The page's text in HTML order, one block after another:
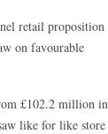
retail proposition
on favourable
£102.2 million in
like for like store